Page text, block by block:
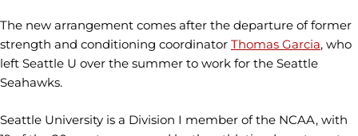
The new arrangement comes after the departure of former
strength and conditioning coordinator Thomas Garcia, who
left Seattle U over the summer to work for the Seattle
Seahawks.
Seattle University is a Division I member of the NCAA, with